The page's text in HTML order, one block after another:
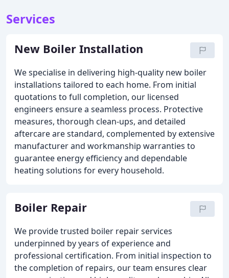
Services
New Boiler Installation
We specialise in delivering high-quality new boiler
installations tailored to each home. From initial
quotations to full completion, our licensed
engineers ensure a seamless process. Protective
measures, thorough clean-ups, and detailed
aftercare are standard, complemented by extensive
manufacturer and workmanship warranties to
guarantee energy efficiency and dependable
heating solutions for every household.
Boiler Repair
We provide trusted boiler repair services
underpinned by years of experience and
professional certification. From initial inspection to
the completion of repairs, our team ensures clear